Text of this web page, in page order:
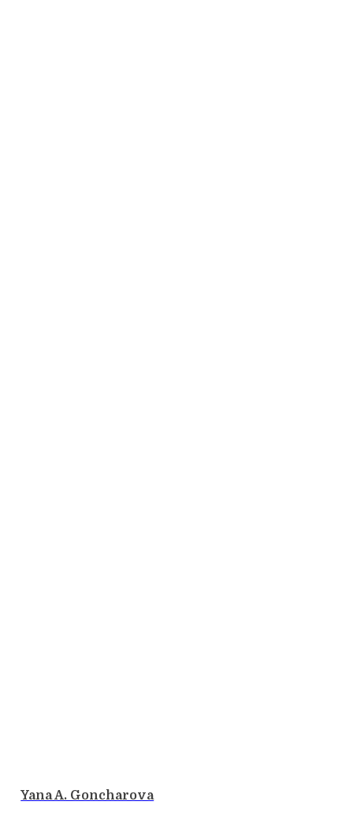
Yana A. Goncharova